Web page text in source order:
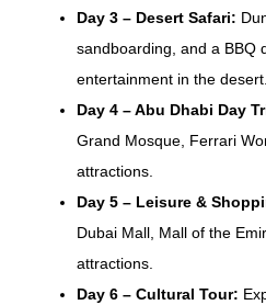
Day 3 – Desert Safari:
sandboarding, and a BBQ
entertainment in the desert.
Day 4 – Abu Dhabi Day
Grand Mosque, Ferrari
attractions.
Day 5 – Leisure &
Dubai Mall, Mall of the
attractions.
Day 6 – Cultural Tour: